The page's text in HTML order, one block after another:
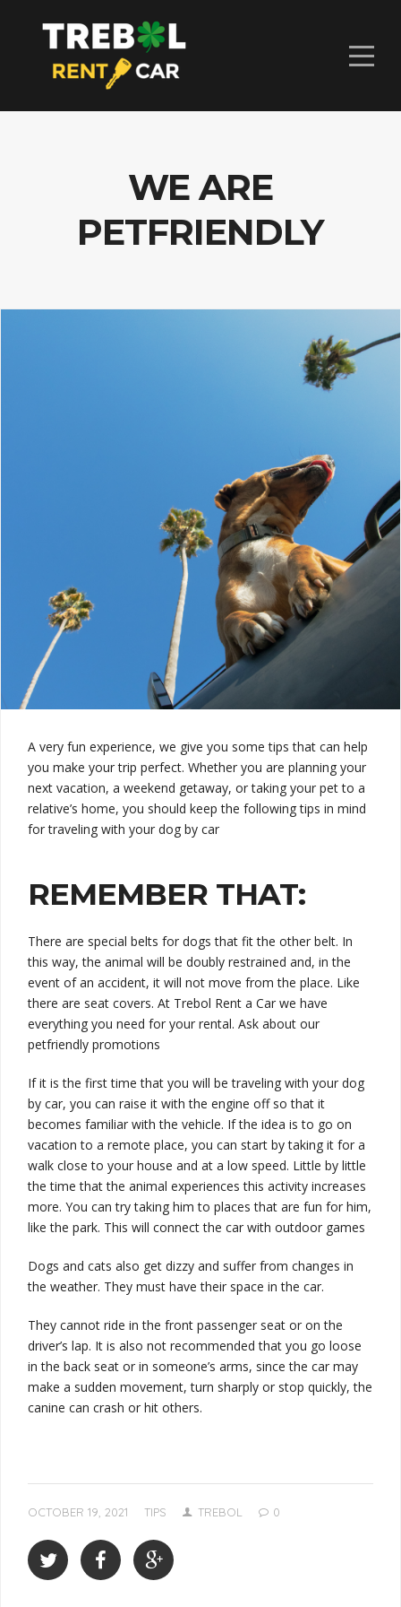
WE ARE
PETFRIENDLY
A very fun experience, we give you some tips that can help
you make your trip perfect. Whether you are planning your
next vacation, a weekend getaway, or taking your pet to a
relative’s home, you should keep the following tips in mind
for traveling with your dog by car
REMEMBER THAT:
There are special belts for dogs that fit the other belt. In
this way, the animal will be doubly restrained and, in the
event of an accident, it will not move from the place. Like
there are seat covers. At Trebol Rent a Car we have
everything you need for your rental. Ask about our
petfriendly promotions
If it is the first time that you will be traveling with your dog
by car, you can raise it with the engine off so that it
becomes familiar with the vehicle. If the idea is to go on
vacation to a remote place, you can start by taking it for a
walk close to your house and at a low speed. Little by little
the time that the animal experiences this activity increases
more. You can try taking him to places that are fun for him,
like the park. This will connect the car with outdoor games
Dogs and cats also get dizzy and suffer from changes in
the weather. They must have their space in the car.
They cannot ride in the front passenger seat or on the
driver’s lap. It is also not recommended that you go loose
in the back seat or in someone’s arms, since the car may
make a sudden movement, turn sharply or stop quickly, the
canine can crash or hit others.
OCTOBER 19, 2021 TIPS TREBOL 0